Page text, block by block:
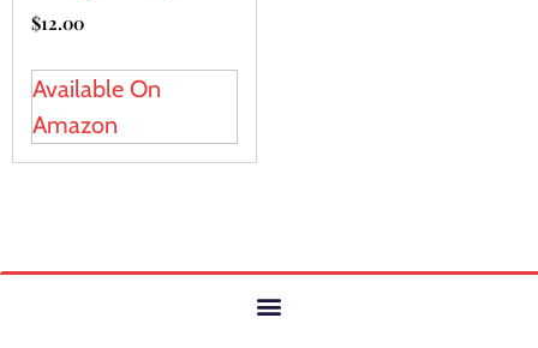
$12.00
Available On
Amazon